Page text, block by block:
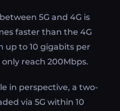
5G and 4G is
faster than the 4G
up to 10 gigabits per
reach 200Mbps.
in perspective, a two-
via 5G within 10